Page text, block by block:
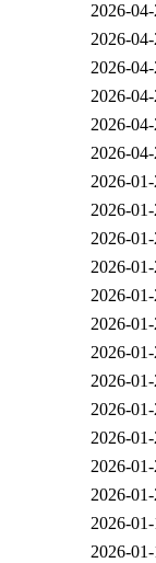
2026-
2026-
2026-
2026-
2026-
2026-
2026-
2026-
2026-
2026-
2026-
2026-
2026-
2026-
2026-
2026-
2026-
2026-
2026-
2026-